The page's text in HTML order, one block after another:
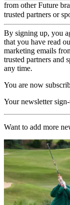
from other Future
trusted partners or
By signing up, you
that you have read
marketing emails
trusted partners and
any time.
You are now
Your newsletter
Want to add more